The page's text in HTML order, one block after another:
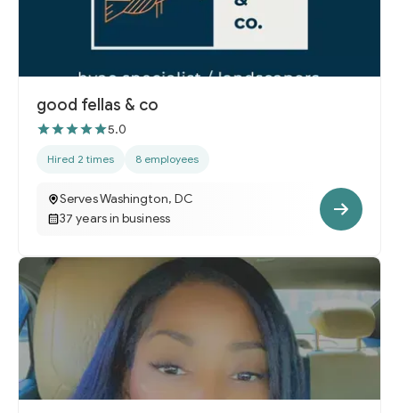
good fellas & co
5.0
Hired 2 times 8 employees
Serves Washington, DC
37 years in business